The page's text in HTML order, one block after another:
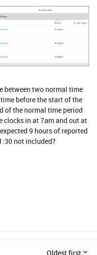
between two normal time
before the start of the
of the normal time period
clocks in at 7am and out at
9 hours of reported
not included?
Oldest first